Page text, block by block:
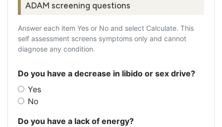
ADAM screening questions
Answer each item Yes or No and select Calculate. This
self assessment screens symptoms only and cannot
diagnose any condition.
Do you have a decrease in libido or sex drive?
Yes
No
Do you have a lack of energy?